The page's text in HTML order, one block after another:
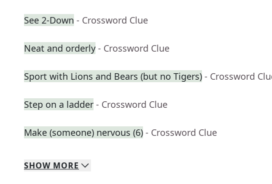
See 2-Down - Crossword Clue
Neat and orderly - Crossword Clue
Sport with Lions and Bears (but no Tigers) - Crossword
Step on a ladder - Crossword Clue
Make (someone) nervous (6) - Crossword Clue
SHOW MORE